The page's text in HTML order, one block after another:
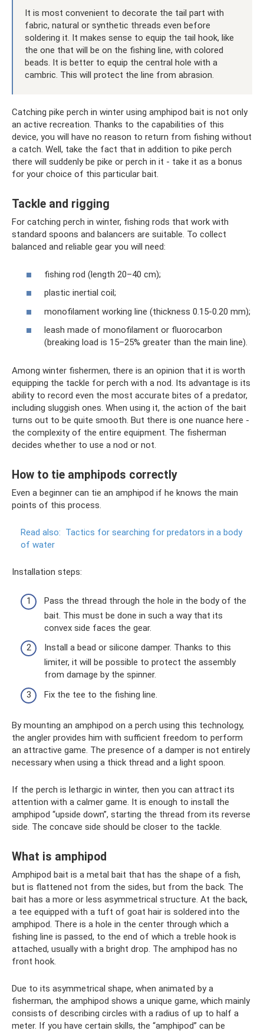
It is most convenient to decorate the tail part with
fabric, natural or synthetic threads even before
soldering it. It makes sense to equip the tail hook, like
the one that will be on the fishing line, with colored
beads. It is better to equip the central hole with a
cambric. This will protect the line from abrasion.
Catching pike perch in winter using amphipod bait is not only
an active recreation. Thanks to the capabilities of this
device, you will have no reason to return from fishing without
a catch. Well, take the fact that in addition to pike perch
there will suddenly be pike or perch in it - take it as a bonus
for your choice of this particular bait.
Tackle and rigging
For catching perch in winter, fishing rods that work with
standard spoons and balancers are suitable. To collect
balanced and reliable gear you will need:
fishing rod (length 20–40 cm);
plastic inertial coil;
monofilament working line (thickness 0.15-0.20 mm);
leash made of monofilament or fluorocarbon
(breaking load is 15–25% greater than the main line).
Among winter fishermen, there is an opinion that it is worth
equipping the tackle for perch with a nod. Its advantage is its
ability to record even the most accurate bites of a predator,
including sluggish ones. When using it, the action of the bait
turns out to be quite smooth. But there is one nuance here -
the complexity of the entire equipment. The fisherman
decides whether to use a nod or not.
How to tie amphipods correctly
Even a beginner can tie an amphipod if he knows the main
points of this process.
Read also: Tactics for searching for predators in a body
of water
Installation steps:
Pass the thread through the hole in the body of the
bait. This must be done in such a way that its
convex side faces the gear.
Install a bead or silicone damper. Thanks to this
limiter, it will be possible to protect the assembly
from damage by the spinner.
Fix the tee to the fishing line.
By mounting an amphipod on a perch using this technology,
the angler provides him with sufficient freedom to perform
an attractive game. The presence of a damper is not entirely
necessary when using a thick thread and a light spoon.
If the perch is lethargic in winter, then you can attract its
attention with a calmer game. It is enough to install the
amphipod “upside down”, starting the thread from its reverse
side. The concave side should be closer to the tackle.
What is amphipod
Amphipod bait is a metal bait that has the shape of a fish,
but is flattened not from the sides, but from the back. The
bait has a more or less asymmetrical structure. At the back,
a tee equipped with a tuft of goat hair is soldered into the
amphipod. There is a hole in the center through which a
fishing line is passed, to the end of which a treble hook is
attached, usually with a bright drop. The amphipod has no
front hook.
Due to its asymmetrical shape, when animated by a
fisherman, the amphipod shows a unique game, which mainly
consists of describing circles with a radius of up to half a
meter. If you have certain skills, the “amphipod” can be